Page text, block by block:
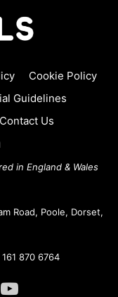
Cookie Policy
Guidelines
Contact Us
in England & Wales
Road, Poole, Dorset,
870 6764
YouTube